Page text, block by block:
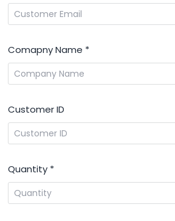
Comapny Name *
Customer ID
Quantity *